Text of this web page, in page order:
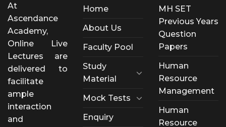
At
Ascendance
Academy,
Online Live
Lectures are
delivered to
facilitate
ample
interaction
and
Home
About Us
Faculty Pool
Study
Material
Mock Tests
Enquiry
MH SET
Previous Years
Question
Papers
Human
Resource
Management
Human
Resource